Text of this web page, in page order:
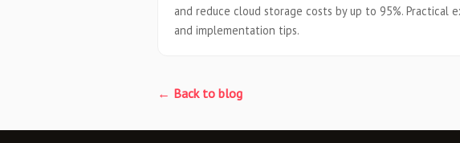
and reduce cloud storage costs by up to 95%. Practical
and implementation tips.
← Back to blog